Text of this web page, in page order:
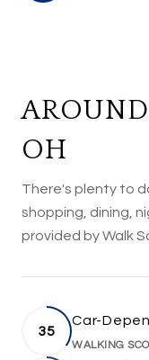
OH
There's plenty to
shopping, dining,
provided by Walk
35
Car-
WALKING